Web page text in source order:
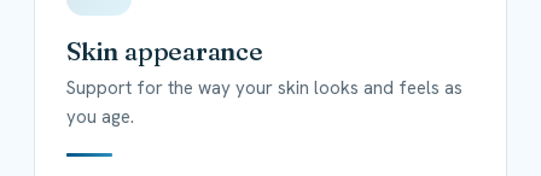
Skin appearance
Support for the way your skin looks and feels as
you age.